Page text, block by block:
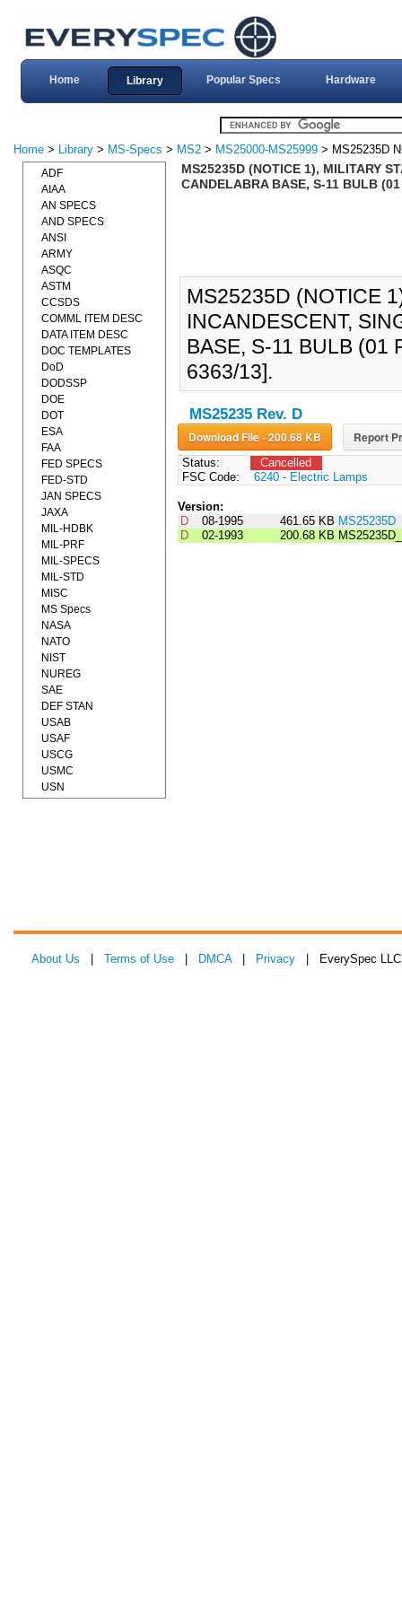
Home Library Popular Specs Hardware
Home > Library > MS-Specs > MS2 > MS25000-MS25999 > MS25235D
MS25235D (NOTICE 1), MILITARY
CANDELABRA BASE, S-11 BULB
MS25235D (NOTICE
INCANDESCENT,
BASE, S-11 BULB (01
6363/13].
MS25235 Rev. D
Download File - 200.68 KB Report
Status:
Cancelled
FSC Code:
6240 - Electric Lamps
Version:
D
08-1995 461.65 KB MS25235D
D
02-1993 200.68 KB
ADF
AIAA
AN SPECS
AND SPECS
ANSI
ARMY
ASQC
ASTM
CCSDS
COMML ITEM DESC
DATA ITEM DESC
DOC TEMPLATES
DoD
DODSSP
DOE
DOT
ESA
FAA
FED SPECS
FED-STD
JAN SPECS
JAXA
MIL-HDBK
MIL-PRF
MIL-SPECS
MIL-STD
MISC
MS Specs
NASA
NATO
NIST
NUREG
SAE
DEF STAN
USAB
USAF
USCG
USMC
USN
About Us Terms of Use DMCA| Privacy | EverySpec